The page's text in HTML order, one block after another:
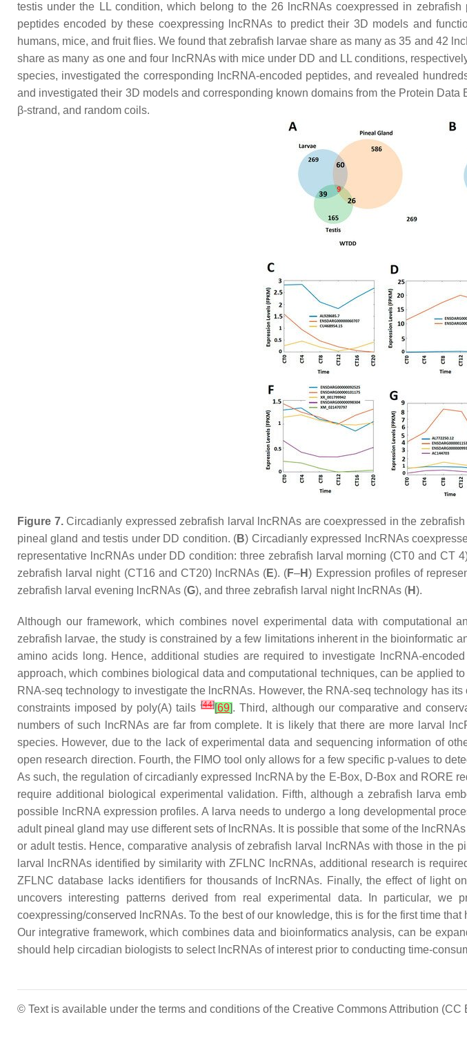
testis under the LL condition, which belong to the 26 lncRNAs coexpressed in
peptides encoded by these coexpressing lncRNAs to predict their 3D models and
humans, mice, and fruit flies. We found that zebrafish larvae share as many as 35 and 42
share as many as one and four lncRNAs with mice under DD and LL conditions,
species, investigated the corresponding lncRNA-encoded peptides, and revealed
and investigated their 3D models and corresponding known domains from the Protein
β-strand, and random coils.
Figure 7.Circadianly expressed zebrafish larval lncRNAs are coexpressed in the
pineal gland and testis under DD condition. (B) Circadianly expressed lncRNAs
representative lncRNAs under DD condition: three zebrafish larval morning (CT0 and CT
zebrafish larval night (CT16 and CT20) lncRNAs (E). (F–H) Expression profiles of
zebrafish larval evening lncRNAs (G), and three zebrafish larval night lncRNAs (H).
Although our framework, which combines novel experimental data with computational
zebrafish larvae, the study is constrained by a few limitations inherent in the bioinformatic
amino acids long. Hence, additional studies are required to investigate lncRNA-
approach, which combines biological data and computational techniques, can be applied
RNA-seq technology to investigate the lncRNAs. However, the RNA-seq technology has
constraints imposed by poly(A) tails[44][69]. Third, although our comparative and
numbers of such lncRNAs are far from complete. It is likely that there are more larval
species. However, due to the lack of experimental data and sequencing information of
open research direction. Fourth, the FIMO tool only allows for a few specific p-values to
As such, the regulation of circadianly expressed lncRNA by the E-Box, D-Box and RORE
require additional biological experimental validation. Fifth, although a zebrafish larva
possible lncRNA expression profiles. A larva needs to undergo a long developmental
adult pineal gland may use different sets of lncRNAs. It is possible that some of the
or adult testis. Hence, comparative analysis of zebrafish larval lncRNAs with those in the
larval lncRNAs identified by similarity with ZFLNC lncRNAs, additional research is
ZFLNC database lacks identifiers for thousands of lncRNAs. Finally, the effect of light
uncovers interesting patterns derived from real experimental data. In particular,
coexpressing/conserved lncRNAs. To the best of our knowledge, this is for the first time
Our integrative framework, which combines data and bioinformatics analysis, can be
should help circadian biologists to select lncRNAs of interest prior to conducting time-
© Text is available under the terms and conditions of the Creative Commons Attribution (CC